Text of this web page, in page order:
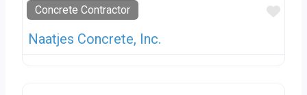
Concrete Contractor
Naatjes Concrete, Inc.